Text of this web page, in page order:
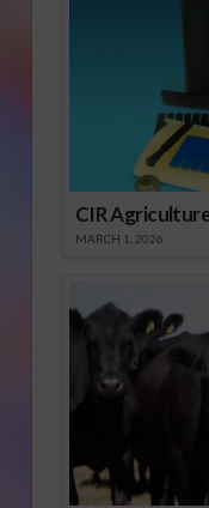
CIR
MARCH 1, 2026